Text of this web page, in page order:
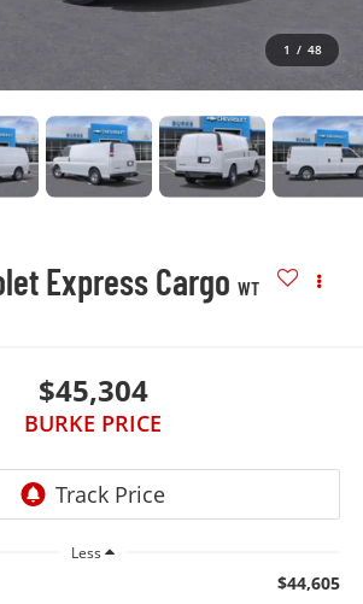
1 / 48
Express Cargo WT
$45,304
BURKE PRICE
Less
$44,605